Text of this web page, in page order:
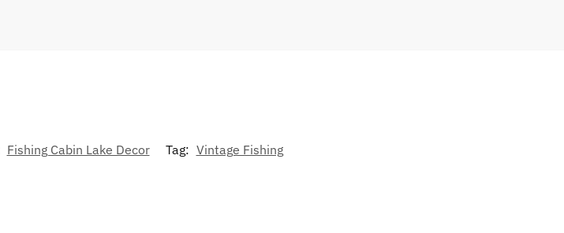
Fishing Cabin Lake Decor Tag: Vintage Fishing